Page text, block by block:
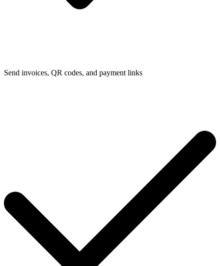
Send invoices, QR codes, and payment links